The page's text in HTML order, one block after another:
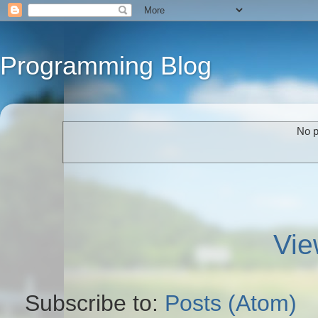
Programming Blog
No
Subscribe to: Posts (Atom)